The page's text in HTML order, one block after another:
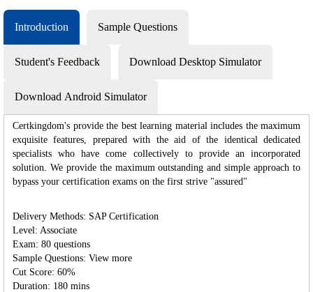
Introduction Sample Questions
Student's Feedback Download Desktop Simulator
Download Android Simulator
Certkingdom's provide the best learning material includes the maximum
exquisite features, prepared with the aid of the identical dedicated
specialists who have come collectively to provide an incorporated
solution. We provide the maximum outstanding and simple approach to
bypass your certification exams on the first strive "assured"
Delivery Methods: SAP Certification
Level: Associate
Exam: 80 questions
Sample Questions: View more
Cut Score: 60%
Duration: 180 mins